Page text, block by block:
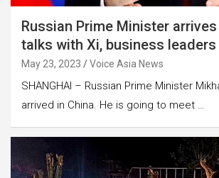
Russian Prime Minister
talks with Xi, business leaders
May 23, 2023 Voice Asia News
SHANGHAI – Russian Prime Minister
arrived in China. He is going to meet …